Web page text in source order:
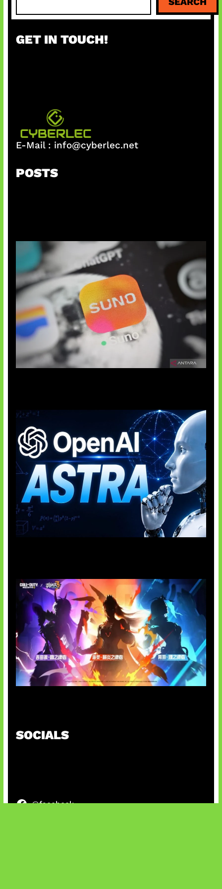
a
c
GET IN TOUCH!
E-Mail : info@cyberlec.net
POSTS
SOCIALS
@facebook